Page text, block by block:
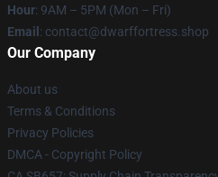
Hour: 9AM – 5PM (Mon – Fri)
Email : contact@dwarffortress.shop
Our Company
About us
Terms & Conditions
Privacy Policies
DMCA - Copyright Policy